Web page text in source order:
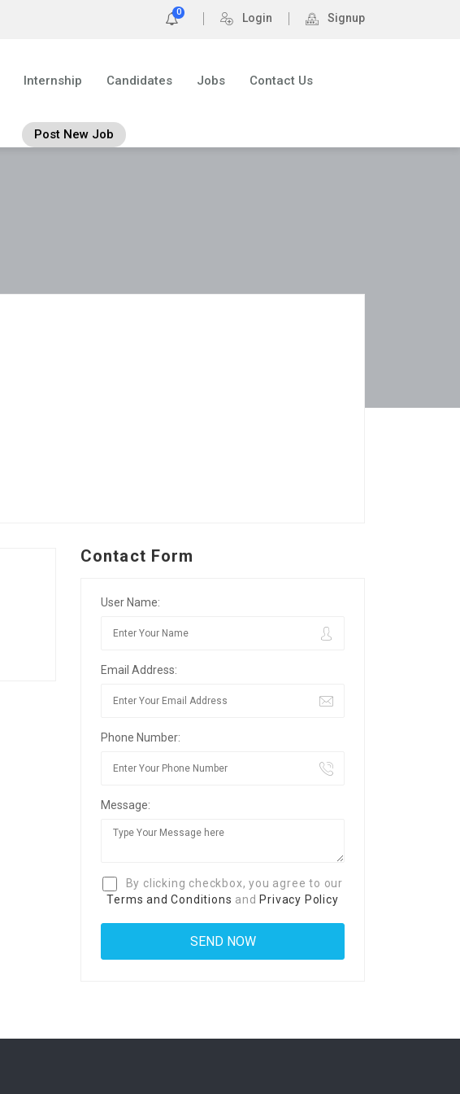
0 Login Signup
Internship Candidates Jobs Contact Us
Post New Job
Contact Form
User Name:
Email Address:
Phone Number:
Message:
By clicking checkbox, you agree to our
Terms and Conditions and Privacy Policy